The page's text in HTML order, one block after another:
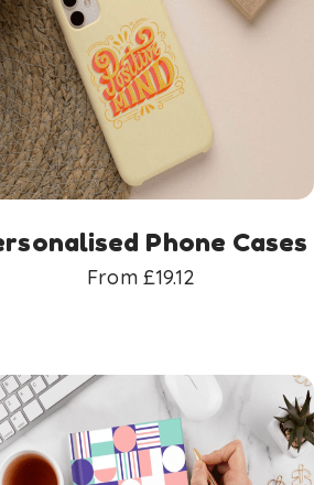
Phone Cases
From £19.12